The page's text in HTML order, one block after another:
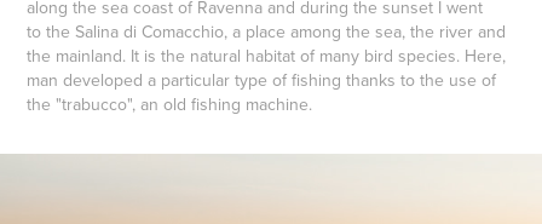
along the sea coast of Ravenna and during the sunset I went
to the Salina di Comacchio, a place among the sea, the river and
the mainland. It is the natural habitat of many bird species. Here,
man developed a particular type of fishing thanks to the use of
the "trabucco", an old fishing machine.